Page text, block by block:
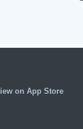
on App Store